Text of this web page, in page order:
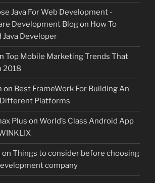
Java For Web Development -
Development Blogon How To
Java Developer
Top Mobile Marketing Trends That
2018
on Best FrameWork For Building An
Platforms
Plus on World’s Class Android App
on Things to consider before choosing
company